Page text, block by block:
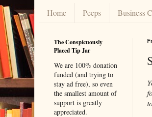
Home Peeps Business
The Conspicuously
Placed Tip Jar
We are 100% donation
funded (and trying to
stay ad free), so even
the smallest amount of
support is greatly
appreciated.